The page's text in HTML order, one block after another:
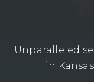
Unparalleled
in